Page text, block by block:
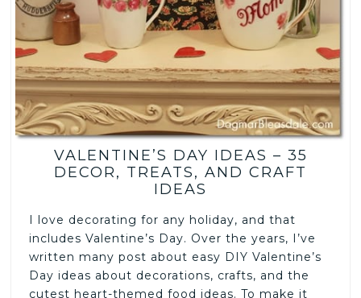
VALENTINE’S DAY IDEAS – 35
DECOR, TREATS, AND CRAFT
IDEAS
I love decorating for any holiday, and that
includes Valentine’s Day. Over the years, I’ve
written many post about easy DIY Valentine’s
Day ideas about decorations, crafts, and the
cutest heart-themed food ideas. To make it